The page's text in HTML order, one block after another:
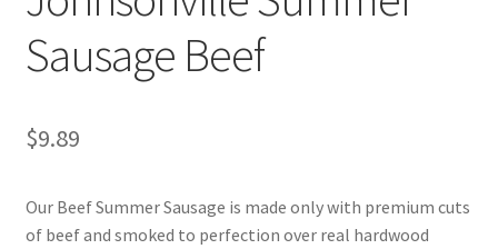
My account
Sausage Beef
$9.89
Our Beef Summer Sausage is made only with premium cuts
of beef and smoked to perfection over real hardwood